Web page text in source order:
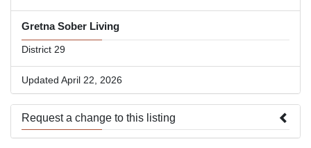
Gretna Sober Living
District 29
Updated April 22, 2026
Request a change to this listing